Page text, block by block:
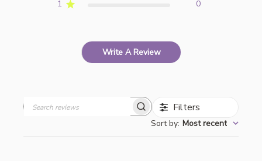
1
0
Write A Review
Filters
Sort by: Most recent